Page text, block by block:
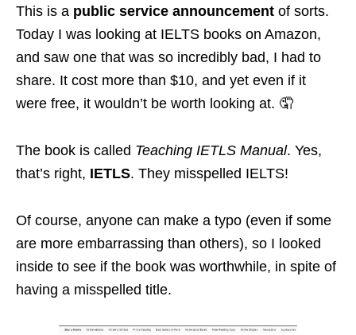
This is a public service announcement of sorts.
Today I was looking at IELTS books on Amazon,
and saw one that was so incredibly bad, I had to
share. It cost more than $10, and yet even if it
were free, it wouldn’t be worth looking at. 🤦
The book is called Teaching IETLS Manual. Yes,
that’s right, IETLS. They misspelled IELTS!
Of course, anyone can make a typo (even if some
are more embarrassing than others), so I looked
inside to see if the book was worthwhile, in spite of
having a misspelled title.